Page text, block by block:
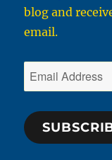
blog and
email.
Email
Address